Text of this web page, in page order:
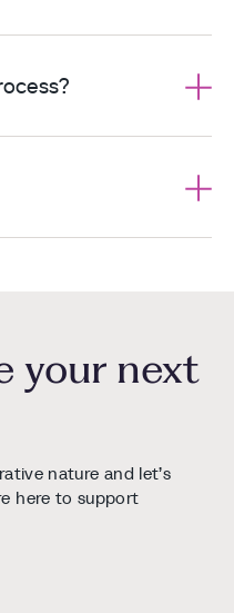
your next
nature and let’s
here to support